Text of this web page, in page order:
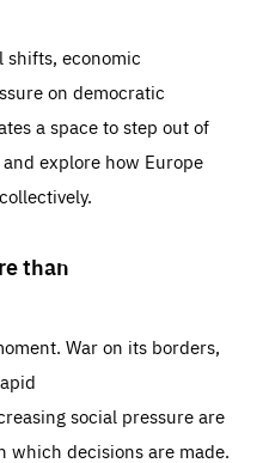
shifts, economic
on democratic
a space to step out of
explore how Europe
than
War on its borders,
social pressure are
which decisions are made.